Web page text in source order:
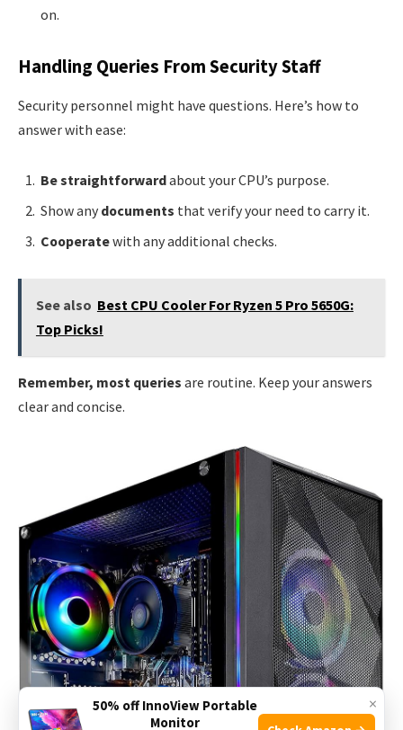
on.
Handling Queries From Security Staff
Security personnel might have questions. Here’s how to
answer with ease:
Be straightforwardabout your CPU’s purpose.
Show any documents that verify your need to carry it.
Cooperatewith any additional checks.
See also Best CPU Cooler For Ryzen 5 Pro 5650G:
Top Picks!
Remember, most queries are routine. Keep your answers
clear and concise.
×
50% off InnoView Portable
Monitor